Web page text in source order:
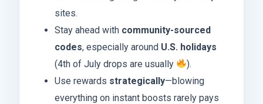
sites.
Stay ahead with community-sourced
codes, especially around U.S. holidays
(4th of July drops are usually
).
Use rewards strategically—blowing
everything on instant boosts rarely pays